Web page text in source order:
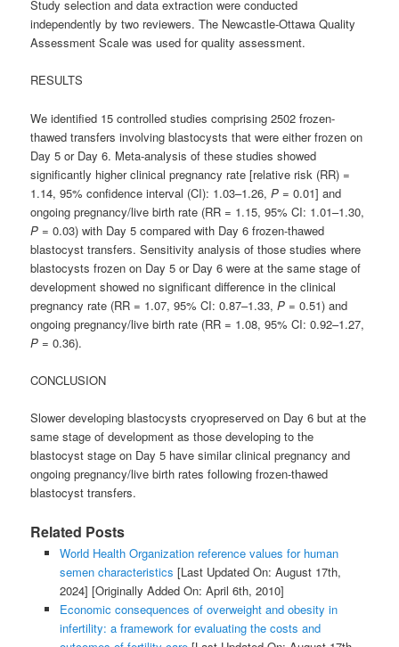
Study selection and data extraction were conducted
independently by two reviewers. The Newcastle-Ottawa Quality
Assessment Scale was used for quality assessment.
RESULTS
We identified 15 controlled studies comprising 2502 frozen-
thawed transfers involving blastocysts that were either frozen on
Day 5 or Day 6. Meta-analysis of these studies showed
significantly higher clinical pregnancy rate [relative risk (RR) =
1.14, 95% confidence interval (CI): 1.03–1.26,P = 0.01] and
ongoing pregnancy/live birth rate (RR = 1.15, 95% CI: 1.01–1.30,
P = 0.03) with Day 5 compared with Day 6 frozen-thawed
blastocyst transfers. Sensitivity analysis of those studies where
blastocysts frozen on Day 5 or Day 6 were at the same stage of
development showed no significant difference in the clinical
pregnancy rate (RR = 1.07, 95% CI: 0.87–1.33,P = 0.51) and
ongoing pregnancy/live birth rate (RR = 1.08, 95% CI: 0.92–1.27,
P = 0.36).
CONCLUSION
Slower developing blastocysts cryopreserved on Day 6 but at the
same stage of development as those developing to the
blastocyst stage on Day 5 have similar clinical pregnancy and
ongoing pregnancy/live birth rates following frozen-thawed
blastocyst transfers.
Related Posts
World Health Organization reference values for human
semen characteristics [Last Updated On: August 17th,
2024] [Originally Added On: April 6th, 2010]
Economic consequences of overweight and obesity in
infertility: a framework for evaluating the costs and